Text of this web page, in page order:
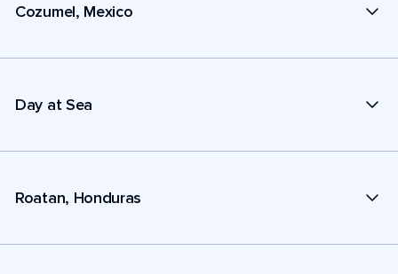
Cozumel, Mexico
Day at Sea
Roatan, Honduras